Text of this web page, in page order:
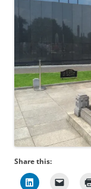
Share this: